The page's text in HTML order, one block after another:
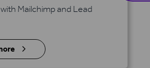
Mailchimp and Lead
5